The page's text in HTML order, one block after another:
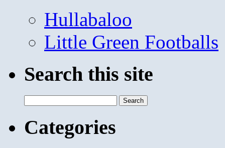
Hullabaloo
Little Green Footballs
Search this site
for:
Categories